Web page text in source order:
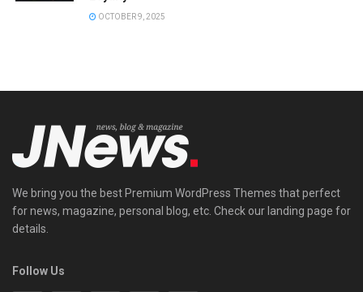
OCTOBER 9, 2025
We bring you the best Premium WordPress Themes that perfect
for news, magazine, personal blog, etc. Check our landing page for
details.
Follow Us